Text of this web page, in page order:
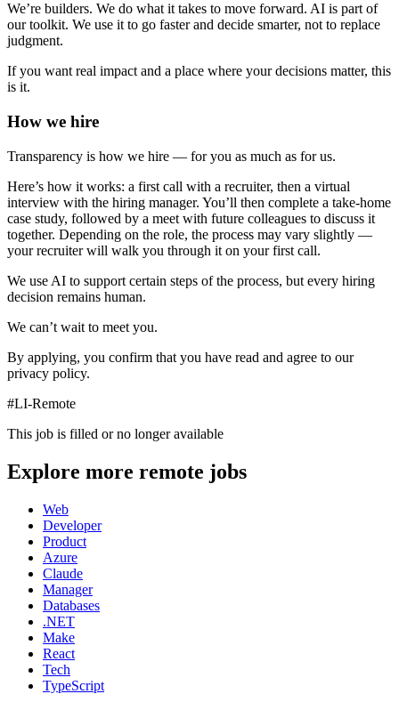
We’re builders. We do what it takes to move forward. AI is part of
our toolkit. We use it to go faster and decide smarter, not to replace
judgment.
If you want real impact and a place where your decisions matter, this
is it.
How we hire
Transparency is how we hire — for you as much as for us.
Here’s how it works: a first call with a recruiter, then a virtual
interview with the hiring manager. You’ll then complete a take-home
case study, followed by a meet with future colleagues to discuss it
together. Depending on the role, the process may vary slightly —
your recruiter will walk you through it on your first call.
We use AI to support certain steps of the process, but every hiring
decision remains human.
We can’t wait to meet you.
By applying, you confirm that you have read and agree to our
privacy policy.
#LI-Remote
This job is filled or no longer available
Explore more remote jobs
Web
Developer
Product
Azure
Claude
Manager
Databases
.NET
Make
React
Tech
TypeScript